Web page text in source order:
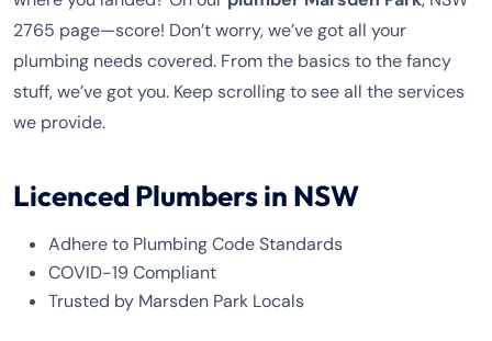
2765 page—score! Don’t worry, we’ve got all your
plumbing needs covered. From the basics to the fancy
stuff, we’ve got you. Keep scrolling to see all the services
we provide.
Licenced Plumbers in NSW
Adhere to Plumbing Code Standards
COVID-19 Compliant
Trusted by Marsden Park Locals